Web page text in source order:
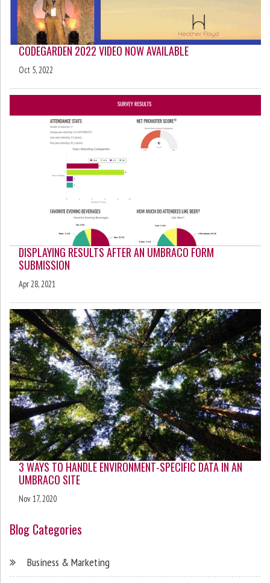
CODEGARDEN 2022 VIDEO NOW AVAILABLE
Oct 5, 2022
DISPLAYING RESULTS AFTER AN UMBRACO FORM
SUBMISSION
Apr 28, 2021
3 WAYS TO HANDLE ENVIRONMENT-SPECIFIC DATA IN AN
UMBRACO SITE
Nov 17, 2020
Blog Categories
Business & Marketing